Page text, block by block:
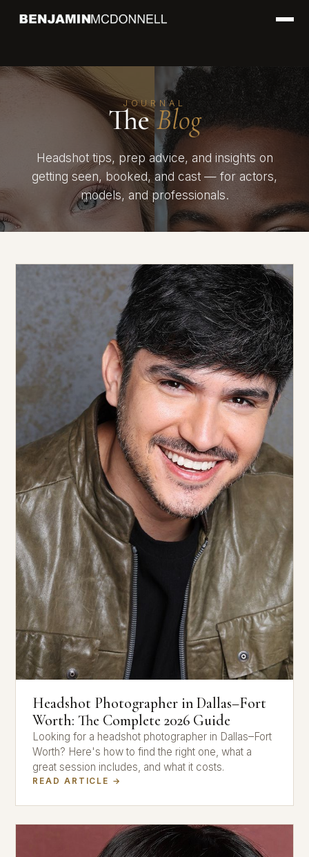
JOURNAL
TheBlog
Headshot tips, prep advice, and insights on
getting seen, booked, and cast — for actors,
models, and professionals.
Headshot Photographer in Dallas–Fort
Worth: The Complete 2026 Guide
Looking for a headshot photographer in Dallas–Fort
Worth? Here's how to find the right one, what a
great session includes, and what it costs.
READ ARTICLE →